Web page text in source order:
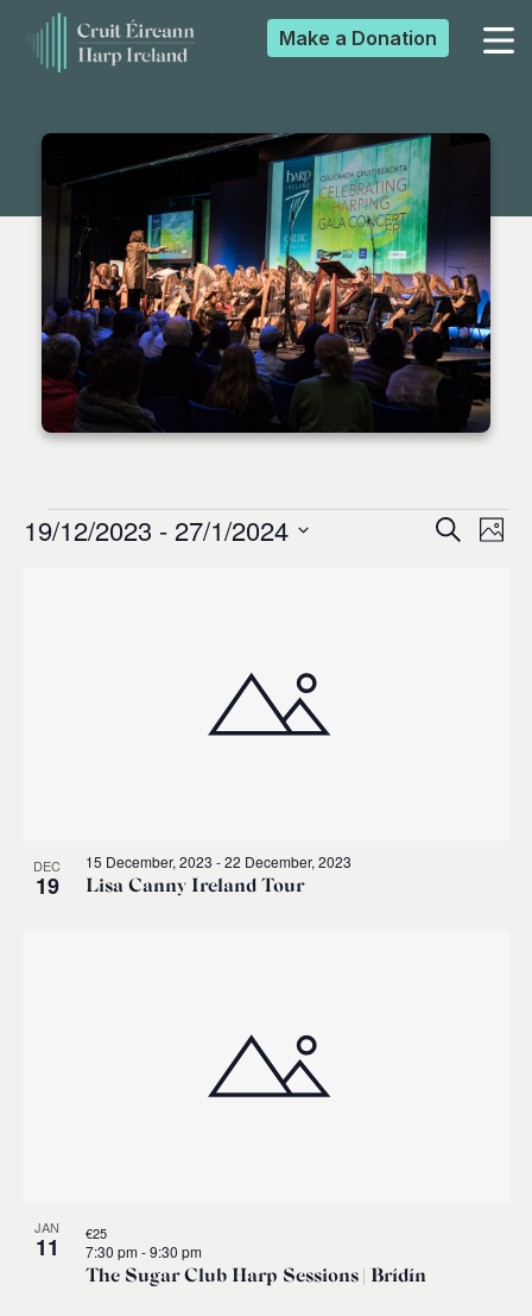
▼
0
Make a Donation
Events SearchPhoto
19/12/2023 - 27/1/2024
View
DEC
19 Lisa Canny Ireland Tour
15 December, 2023 -22 December, 2023
JAN
11
The Sugar Club Harp Sessions | Brídín
7:30 pm-9:30 pm
€25